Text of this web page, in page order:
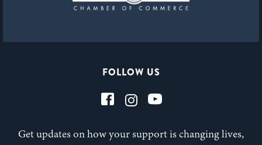
FOLLOW US
Get updates on how your support is changing lives,